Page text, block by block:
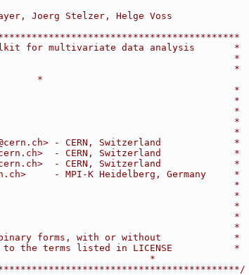
Joerg Stelzer, Helge Voss
for multivariate data analysis       *
*
*
*
*
*
*
*
*
- CERN, Switzerland             *
- CERN, Switzerland             *
- CERN, Switzerland             *
- MPI-K Heidelberg, Germany     *
*
*
*
*
*
binary forms, with or without             *
to the terms listed in LICENSE           *
*